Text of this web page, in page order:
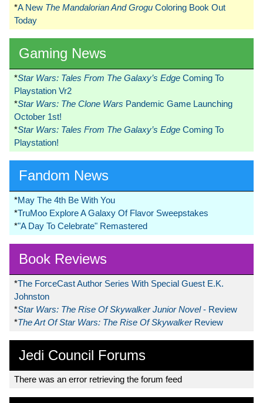
*A New The Mandalorian And Grogu Coloring Book Out
Today
Gaming News
*Star Wars: Tales From The Galaxy’s Edge Coming To
Playstation Vr2
*Star Wars: The Clone Wars Pandemic Game Launching
October 1st!
*Star Wars: Tales From The Galaxy’s Edge Coming To
Playstation!
Fandom News
*May The 4th Be With You
*TruMoo Explore A Galaxy Of Flavor Sweepstakes
*"A Day To Celebrate" Remastered
Book Reviews
*The ForceCast Author Series With Special Guest E.K.
Johnston
*Star Wars: The Rise Of Skywalker Junior Novel- Review
*The Art Of Star Wars: The Rise Of Skywalker Review
Jedi Council Forums
There was an error retrieving the forum feed